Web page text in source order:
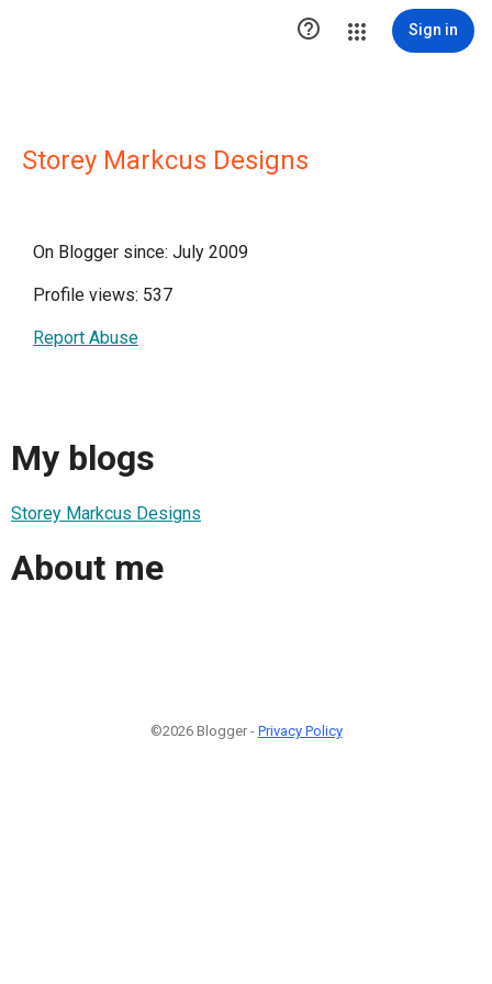
 Sign in
Storey Markcus Designs
On Blogger since: July 2009
Profile views: 537
Report Abuse
My blogs
Storey Markcus Designs
About me
©2026 Blogger - Privacy Policy